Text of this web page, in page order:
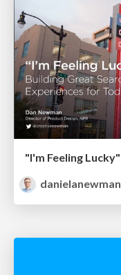
danielanewman